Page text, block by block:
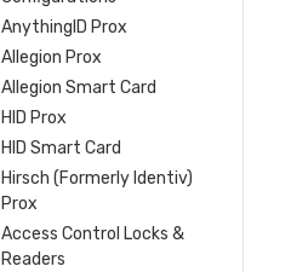
AnythingID Prox
Allegion Prox
Allegion Smart Card
HID Prox
HID Smart Card
Hirsch (Formerly Identiv)
Prox
Access Control Locks &
Readers